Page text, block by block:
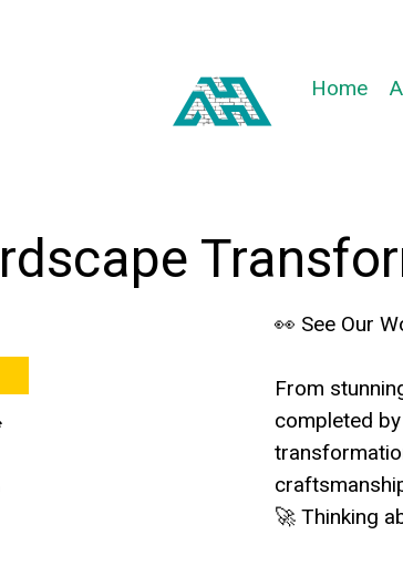
Home
👀 See Our
From
completed
🚀 Thinking